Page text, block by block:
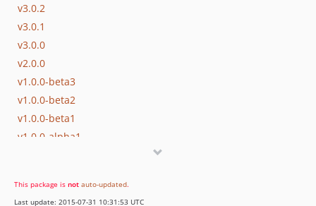
v3.0.2
v3.0.1
v3.0.0
v2.0.0
v1.0.0-beta3
v1.0.0-beta2
v1.0.0-beta1
v1.0.0-alpha1
This package is not auto-updated.
Last update: 2015-07-31 10:31:53 UTC